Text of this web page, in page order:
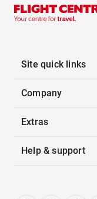
Site quick links
Company
Extras
Help & support